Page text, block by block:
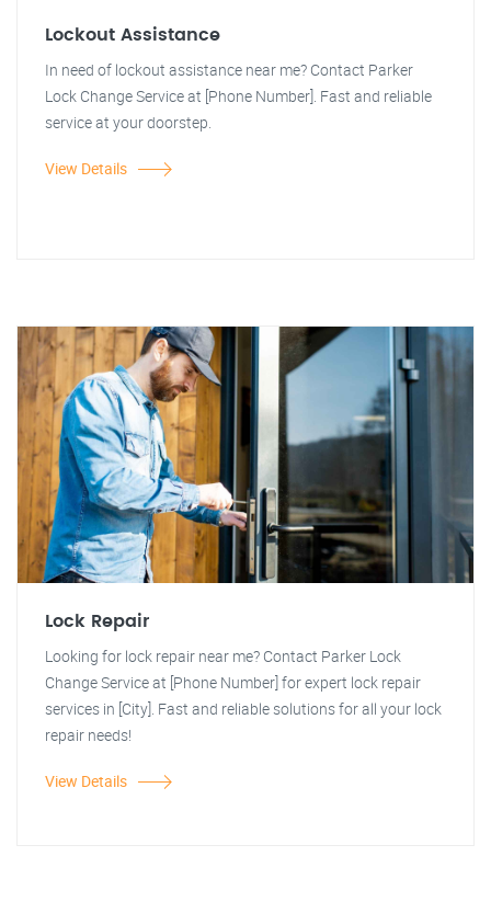
Lockout Assistance
In need of lockout assistance near me? Contact Parker
Lock Change Service at [Phone Number]. Fast and reliable
service at your doorstep.
View Details
Lock Repair
Looking for lock repair near me? Contact Parker Lock
Change Service at [Phone Number] for expert lock repair
services in [City]. Fast and reliable solutions for all your lock
repair needs!
View Details